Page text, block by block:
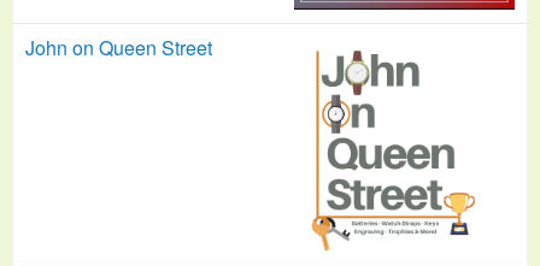
John on Queen Street